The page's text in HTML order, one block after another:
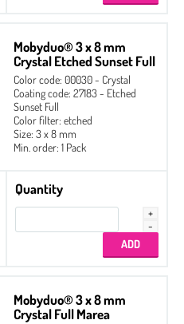
Mobyduo® 3 x 8 mm
Crystal Etched Sunset Full
Color code: 00030 - Crystal
Coating code: 27183 - Etched
Sunset Full
Color filter: etched
Size: 3 x 8 mm
Min. order: 1 Pack
Quantity
Mobyduo® 3 x 8 mm
Crystal Full Marea